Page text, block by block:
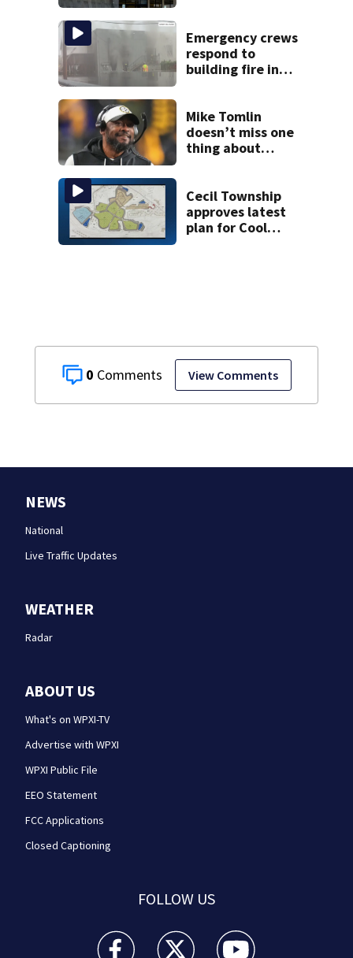
0 View Comments
Emergency crews
respond to
building fire in
Mike Tomlin
doesn’t miss one
thing about
Cecil Township
approves latest
plan for Cool
NEWS
National
Live Traffic Updates
WEATHER
Radar
ABOUT US
What's on WPXI-TV
Advertise with WPXI
WPXI Public File
EEO Statement
FCC Applications
Closed Captioning
FOLLOW US
WPXI facebook feed(Opens a new window)
WPXI twitter feed(Opens a new
WPXI youtube